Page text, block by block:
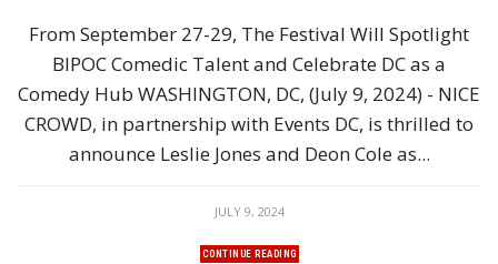
From September 27-29, The Festival Will Spotlight
BIPOC Comedic Talent and Celebrate DC as a
Comedy Hub WASHINGTON, DC, (July 9, 2024) - NICE
CROWD, in partnership with Events DC, is thrilled to
announce Leslie Jones and Deon Cole as...
JULY 9, 2024
CONTINUE READING